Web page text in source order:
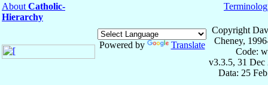
About Catholic-
Hierarchy
Powered by Translate
Copyright
Cheney,
Code:
v3.3.5, 31 Dec
Data: 25